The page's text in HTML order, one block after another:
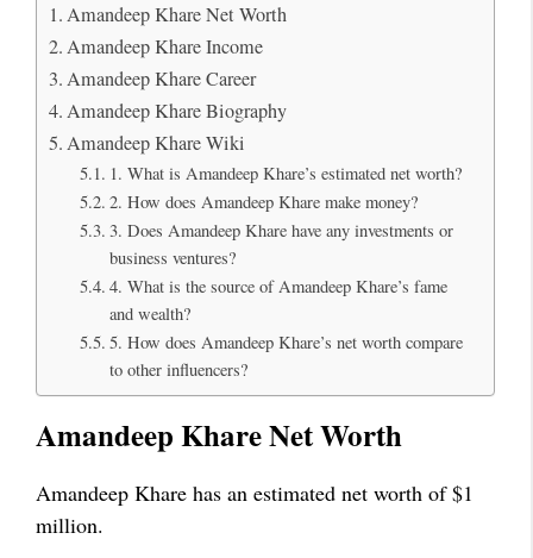
Amandeep Khare Net Worth
Amandeep Khare Income
Amandeep Khare Career
Amandeep Khare Biography
Amandeep Khare Wiki
1. What is Amandeep Khare’s estimated net worth?
2. How does Amandeep Khare make money?
3. Does Amandeep Khare have any investments or
business ventures?
4. What is the source of Amandeep Khare’s fame
and wealth?
5. How does Amandeep Khare’s net worth compare
to other influencers?
Amandeep Khare Net Worth
Amandeep Khare has an estimated net worth of $1
million.